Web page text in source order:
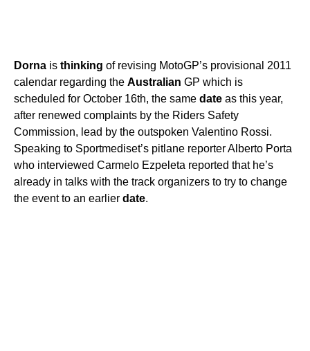
Dorna is thinking of revising MotoGP’s provisional 2011
calendar regarding the Australian GP which is
scheduled for October 16th, the same date as this year,
after renewed complaints by the Riders Safety
Commission, lead by the outspoken Valentino Rossi.
Speaking to Sportmediset’s pitlane reporter Alberto Porta
who interviewed Carmelo Ezpeleta reported that he’s
already in talks with the track organizers to try to change
the event to an earlier date.